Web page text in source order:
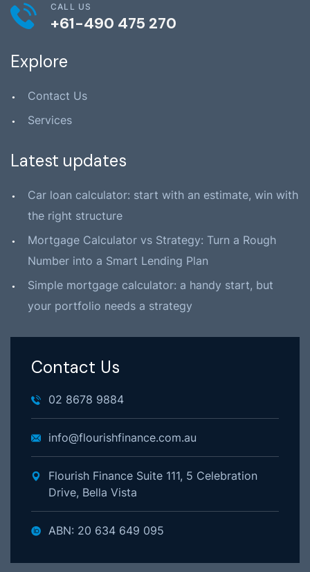
CALL US
+61-490 475 270
Explore
Contact Us
Services
Latest updates
Car loan calculator: start with an estimate, win with
the right structure
Mortgage Calculator vs Strategy: Turn a Rough
Number into a Smart Lending Plan
Simple mortgage calculator: a handy start, but
your portfolio needs a strategy
Contact Us
02 8678 9884
info@flourishfinance.com.au
Flourish Finance Suite 111, 5 Celebration
Drive, Bella Vista
ABN: 20 634 649 095